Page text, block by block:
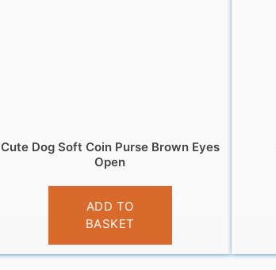
Cute Dog Soft Coin Purse Brown Eyes
Open
£3.95
ADD TO
BASKET